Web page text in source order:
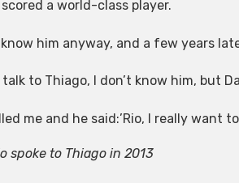
a world-class player.
know him anyway, and a few years
talk to Thiago, I don’t know him, but
me and he said:’Rio, I really
spoke to Thiago in 2013